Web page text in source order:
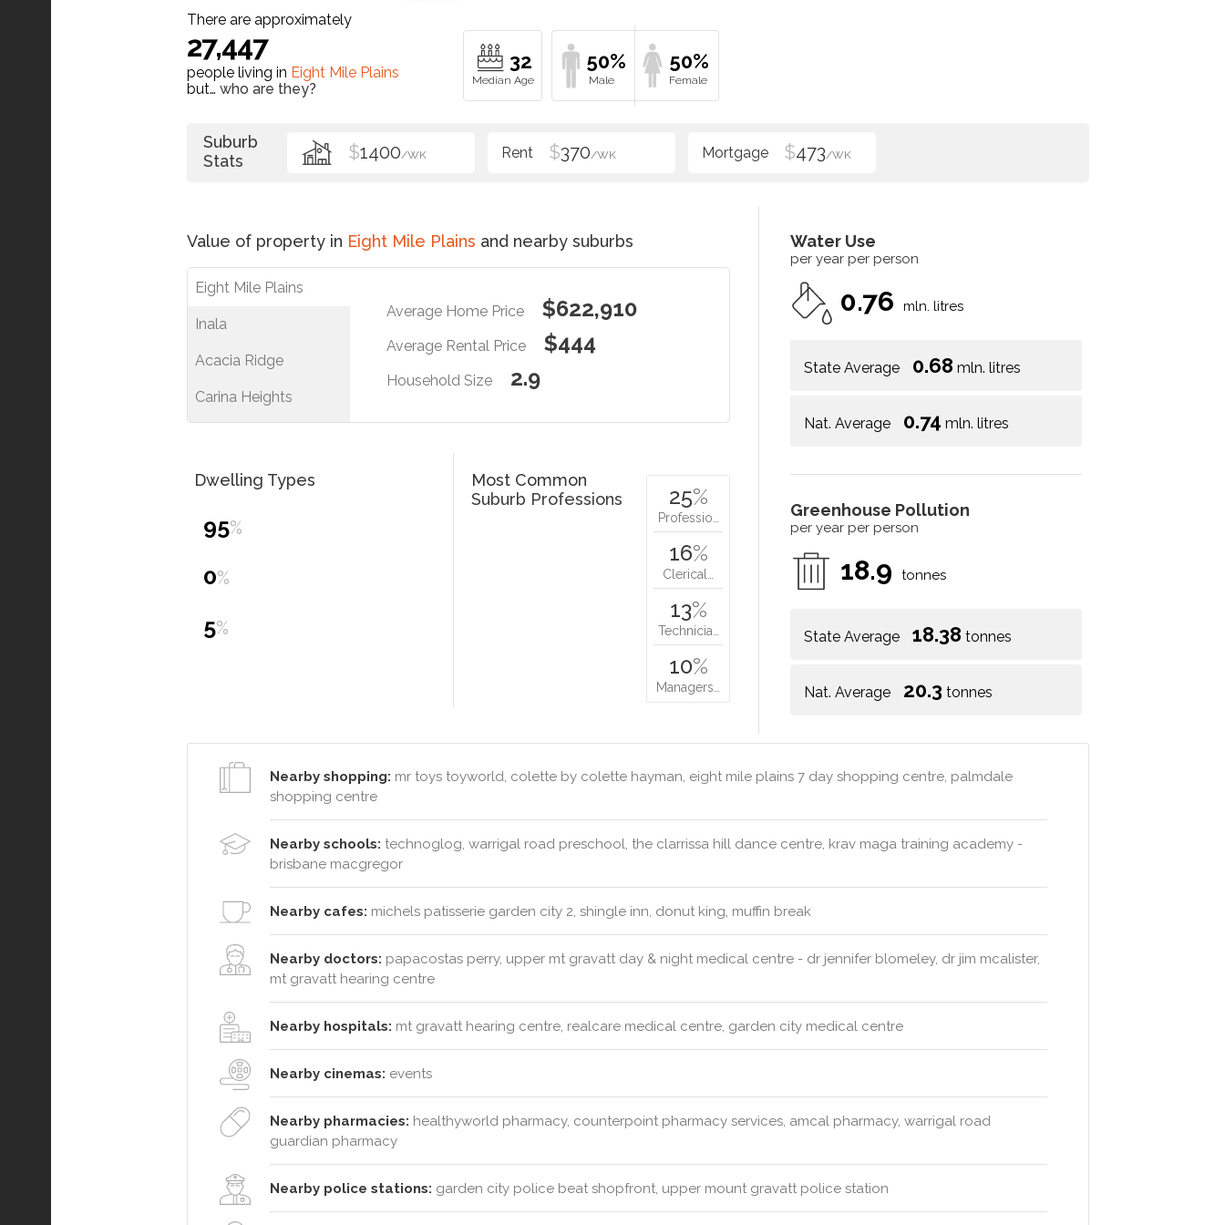
There are approximately
27,447
people living in Eight Mile Plains
but… who are they?
32 50% 50%
Suburb
Stats
$1400/WK $370/WK $473/WK
Value of property in Eight Mile Plains and nearby suburbs
Eight Mile Plains
Inala
Acacia Ridge
Carina Heights
Average Home Price $622,910
Average Rental Price $444
Household Size 2.9
Water Use
per year per person
0.76 mln. litres
State Average 0.68 mln. litres
Nat. Average 0.74 mln. litres
Greenhouse Pollution
per year per person
18.9 tonnes
State Average 18.38 tonnes
Nat. Average 20.3 tonnes
Dwelling Types
95%
0%
5%
Most Common
Suburb Professions
25%
Professio…
16%
Clerical…
13%
Technicia…
10%
Managers…
Nearby shopping: mr toys toyworld, colette by colette hayman, eight mile plains 7 day shopping centre, palmdale
shopping centre
Nearby schools: technoglog, warrigal road preschool, the clarrissa hill dance centre, krav maga training academy -
brisbane macgregor
Nearby cafes: michels patisserie garden city 2, shingle inn, donut king, muffin break
Nearby doctors: papacostas perry, upper mt gravatt day & night medical centre - dr jennifer blomeley, dr jim mcalister,
mt gravatt hearing centre
Nearby hospitals: mt gravatt hearing centre, realcare medical centre, garden city medical centre
Nearby cinemas: events
Nearby pharmacies: healthyworld pharmacy, counterpoint pharmacy services, amcal pharmacy, warrigal road
guardian pharmacy
Nearby police stations: garden city police beat shopfront, upper mount gravatt police station